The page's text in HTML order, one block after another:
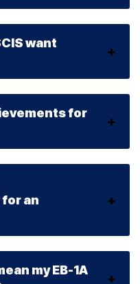
want
for
an
my EB-1A